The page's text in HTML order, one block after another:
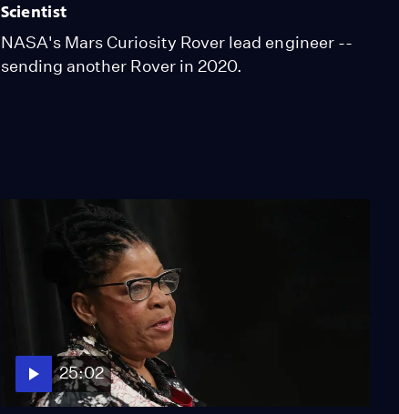
Scientist
NASA's Mars Curiosity Rover lead engineer --
sending another Rover in 2020.
25:02